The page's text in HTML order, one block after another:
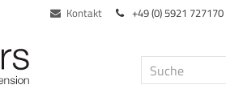
Kontakt +49 (0) 5921 727170